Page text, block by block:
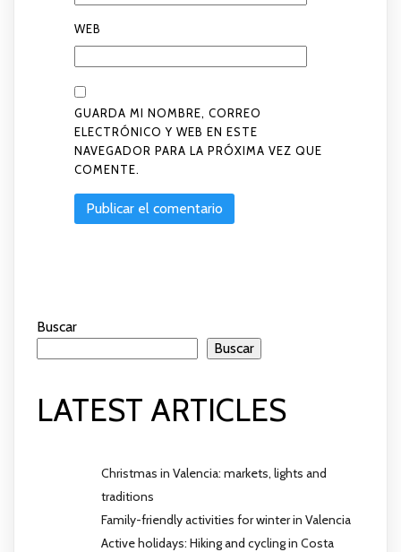
WEB
GUARDA MI NOMBRE, CORREO
ELECTRÓNICO Y WEB EN ESTE
NAVEGADOR PARA LA PRÓXIMA VEZ QUE
COMENTE.
Buscar
Buscar
LATEST ARTICLES
Christmas in Valencia: markets, lights and
traditions
Family-friendly activities for winter in Valencia
Active holidays: Hiking and cycling in Costa